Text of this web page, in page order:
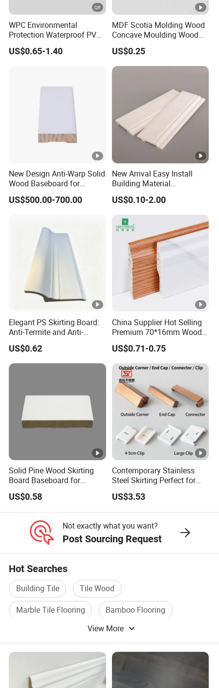
WPC Environmental
Protection Waterproof PVC
Laminated Skirting
US$0.65-1.40
MDF Scotia Molding Wood
Concave Moulding Wood
Grain Imitation Scotia
Beading
US$0.25
New Design Anti-Warp Solid
Wood Baseboard for
Apartment Interior Finishing
US$500.00-700.00
New Arrival Easy Install
Building Material
Waterproof Wall PS Skirting
with Customized
US$0.10-2.00
Elegant PS Skirting Board:
Anti-Termite and Anti-
Yellowing Home Accessory
US$0.62
China Supplier Hot Selling
Premium 70*16mm Wood-
Grain Spc Skirting Board
Adhesive Installation
US$0.71-0.75
Solid Pine Wood Skirting
Board Baseboard for
Interior Floor Trim
US$0.58
Contemporary Stainless
Steel Skirting Perfect for
Offices and Homes
US$3.53
Not exactly what you want?
Post Sourcing Request
Hot Searches
Building Tile
Tile Wood
Marble Tile Flooring
Bamboo Flooring
Laminated Wood Flooring
View More